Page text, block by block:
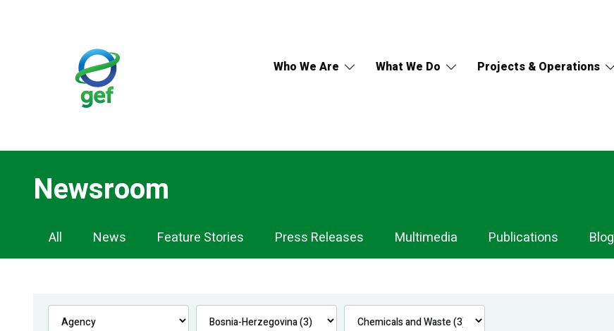
Who We Are What We Do Projects & Operations
Newsroom
Newsroom
Navigation
All News Feature Stories Press Releases Multimedia Publications Blog